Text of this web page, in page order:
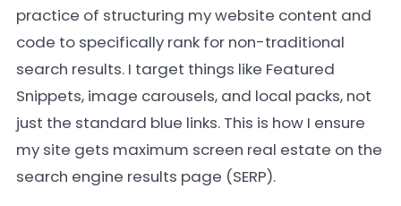
practice of structuring my website content and
code to specifically rank for non-traditional
search results. I target things like Featured
Snippets, image carousels, and local packs, not
just the standard blue links. This is how I ensure
my site gets maximum screen real estate on the
search engine results page (SERP).